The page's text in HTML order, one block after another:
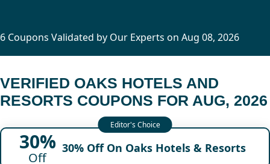
6 Coupons Validated by Our Experts on Aug 08, 2026
VERIFIED OAKS HOTELS AND
RESORTS COUPONS FOR AUG, 2026
30%
Off
30% Off On Oaks Hotels & Resorts